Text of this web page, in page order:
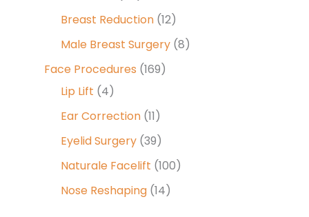
Breast Reduction (12)
Male Breast Surgery (8)
Face Procedures (169)
Lip Lift (4)
Ear Correction (11)
Eyelid Surgery (39)
Naturale Facelift (100)
Nose Reshaping (14)